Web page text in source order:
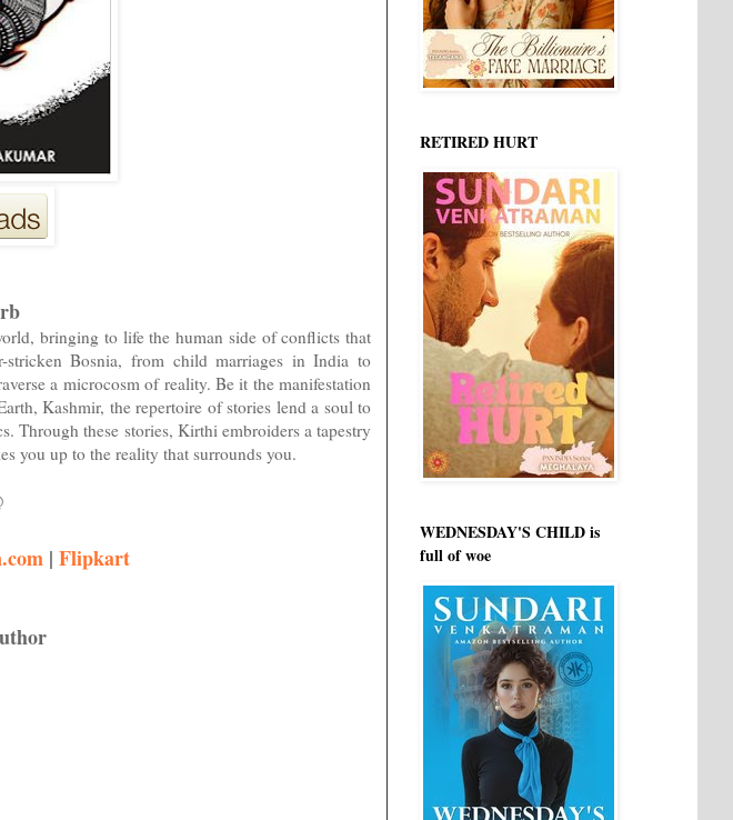
bringing to life the human side of conflicts that
Bosnia, from child marriages in India to
a microcosm of reality. Be it the manifestation
Kashmir, the repertoire of stories lend a soul to
Through these stories, Kirthi embroiders a tapestry
you up to the reality that surrounds you.
| Flipkart
RETIRED HURT
WEDNESDAY'S CHILD is
full of woe